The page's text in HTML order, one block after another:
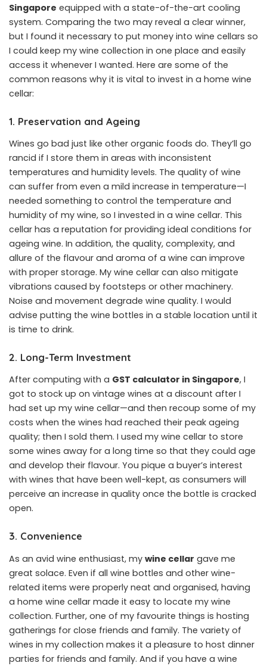
Singapore equipped with a state-of-the-art cooling
system. Comparing the two may reveal a clear winner,
but I found it necessary to put money into wine cellars so
I could keep my wine collection in one place and easily
access it whenever I wanted. Here are some of the
common reasons why it is vital to invest in a home wine
cellar:
1. Preservation and Ageing
Wines go bad just like other organic foods do. They’ll go
rancid if I store them in areas with inconsistent
temperatures and humidity levels. The quality of wine
can suffer from even a mild increase in temperature—I
needed something to control the temperature and
humidity of my wine, so I invested in a wine cellar. This
cellar has a reputation for providing ideal conditions for
ageing wine. In addition, the quality, complexity, and
allure of the flavour and aroma of a wine can improve
with proper storage. My wine cellar can also mitigate
vibrations caused by footsteps or other machinery.
Noise and movement degrade wine quality. I would
advise putting the wine bottles in a stable location until it
is time to drink.
2. Long-Term Investment
After computing with a GST calculator in Singapore, I
got to stock up on vintage wines at a discount after I
had set up my wine cellar—and then recoup some of my
costs when the wines had reached their peak ageing
quality; then I sold them. I used my wine cellar to store
some wines away for a long time so that they could age
and develop their flavour. You pique a buyer’s interest
with wines that have been well-kept, as consumers will
perceive an increase in quality once the bottle is cracked
open.
3. Convenience
As an avid wine enthusiast, my wine cellar gave me
great solace. Even if all wine bottles and other wine-
related items were properly neat and organised, having
a home wine cellar made it easy to locate my wine
collection. Further, one of my favourite things is hosting
gatherings for close friends and family. The variety of
wines in my collection makes it a pleasure to host dinner
parties for friends and family. And if you have a wine